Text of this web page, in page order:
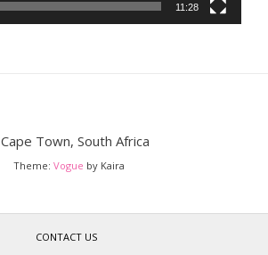
11:28
Cape Town, South Africa
Theme: Vogue by Kaira
CONTACT US